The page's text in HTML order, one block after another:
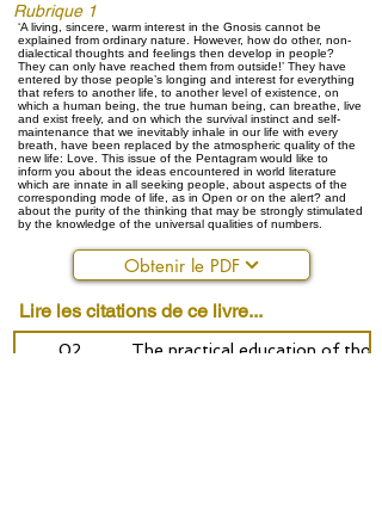
Rubrique 1
‘A living, sincere, warm interest in the Gnosis cannot be
explained from ordinary nature. However, how do other, non-
dialectical thoughts and feelings then develop in people?
They can only have reached them from outside!’ They have
entered by those people’s longing and interest for everything
that refers to another life, to another level of existence, on
which a human being, the true human being, can breathe, live
and exist freely, and on which the survival instinct and self-
maintenance that we inevitably inhale in our life with every
breath, have been replaced by the atmospheric quality of the
new life: Love. This issue of the Pentagram would like to
inform you about the ideas encountered in world literature
which are innate in all seeking people, about aspects of the
corresponding mode of life, as in Open or on the alert? and
about the purity of the thinking that may be strongly stimulated
by the knowledge of the universal qualities of numbers.
Obtenir le PDF
Lire les citations de ce livre...
02
The practical education of